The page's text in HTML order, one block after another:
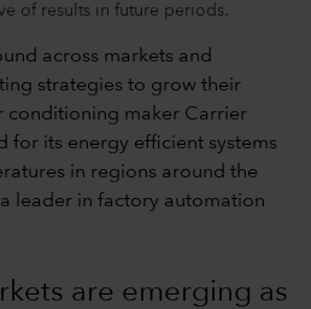
of results in future periods.
across markets and
strategies to grow their
conditioning maker Carrier
for its energy efficient systems
in regions around the
leader in factory automation
are emerging as